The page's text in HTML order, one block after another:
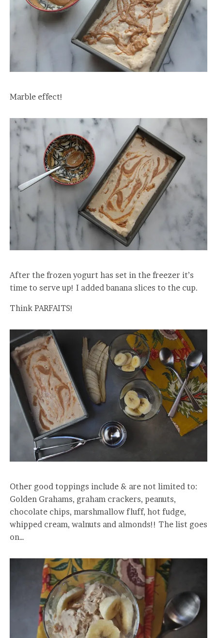
Marble effect!
After the frozen yogurt has set in the freezer it’s
time to serve up! I added banana slices to the cup.
Think PARFAITS!
Other good toppings include & are not limited to:
Golden Grahams, graham crackers, peanuts,
chocolate chips, marshmallow fluff, hot fudge,
whipped cream, walnuts and almonds!! The list goes
on…